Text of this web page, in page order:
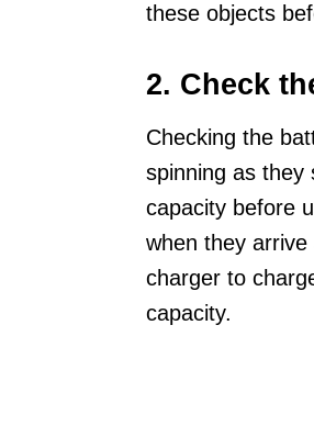
these objects
2. Check
Checking the
spinning as they
capacity before
when they
charger to
capacity.